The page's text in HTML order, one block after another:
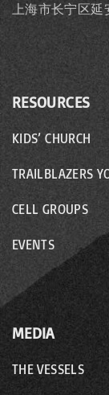
上海市长宁区延
RESOURCES
KIDS’ CHURCH
TRAILBLAZERS
CELL GROUPS
EVENTS
MEDIA
THE VESSELS